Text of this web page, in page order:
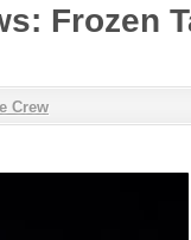
Frozen
Crew